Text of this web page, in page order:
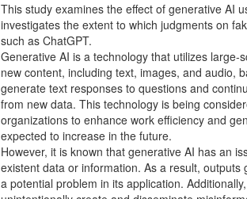
This study examines the effect of generative AI
investigates the extent to which judgments on
such as ChatGPT.
Generative AI is a technology that utilizes
new content, including text, images, and audio,
generate text responses to questions and
from new data. This technology is being
organizations to enhance work efficiency and
expected to increase in the future.
However, it is known that generative AI has an
existent data or information. As a result,
a potential problem in its application.